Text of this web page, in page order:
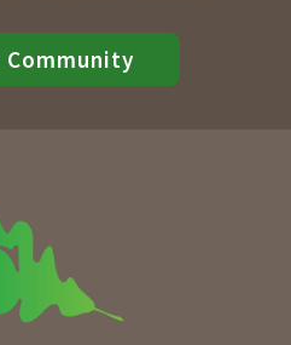
Community